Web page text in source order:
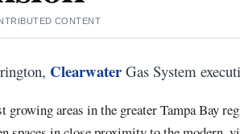
CONTENT
Clearwater Gas System
growing areas in the greater Tampa Bay